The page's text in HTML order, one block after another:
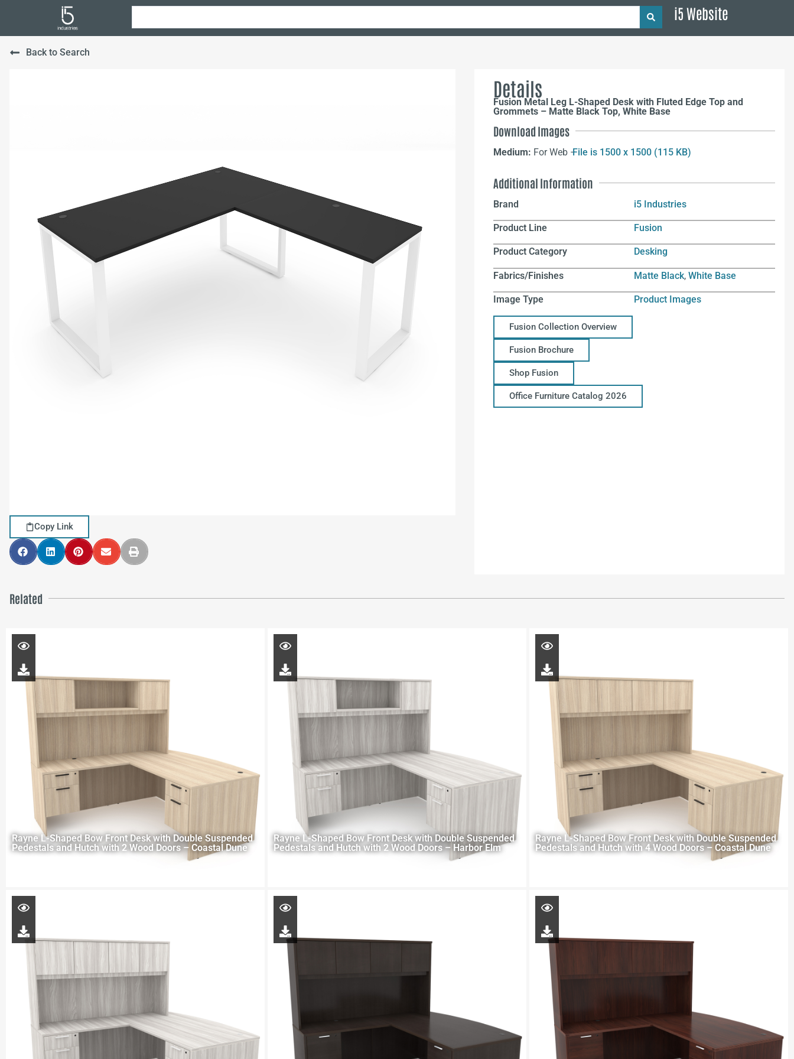
i5 Website
Back to Search
Copy Link
Details
Fusion Metal Leg L-Shaped Desk with Fluted Edge Top and
Grommets – Matte Black Top, White Base
Download Images
Medium: For Web –File is 1500 x 1500 (115 KB)
Additional Information
Brand i5 Industries
Product Line Fusion
Product Category Desking
Fabrics/Finishes Matte Black,White Base
Image Type Product Images
Fusion Collection Overview
Fusion Brochure
Shop Fusion
Office Furniture Catalog 2026
Related
Rayne L-Shaped Bow Front Desk with Double Suspended
Pedestals and Hutch with 2 Wood Doors – Coastal Dune
Rayne L-Shaped Bow Front Desk with Double Suspended
Pedestals and Hutch with 2 Wood Doors – Harbor Elm
Rayne L-Shaped Bow Front Desk with Double Suspended
Pedestals and Hutch with 4 Wood Doors – Coastal Dune